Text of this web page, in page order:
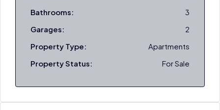
Bathrooms:
3
Garages:
2
Property Type:
Apartments
Property Status:
For Sale